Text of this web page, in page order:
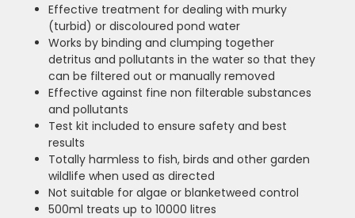
Effective treatment for dealing with murky
(turbid) or discoloured pond water
Works by binding and clumping together
detritus and pollutants in the water so that they
can be filtered out or manually removed
Effective against fine non filterable substances
and pollutants
Test kit included to ensure safety and best
results
Totally harmless to fish, birds and other garden
wildlife when used as directed
Not suitable for algae or blanketweed control
500ml treats up to 10000 litres